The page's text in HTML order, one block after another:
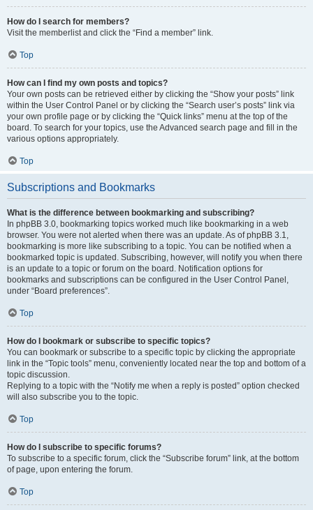
How do I search for members?
Visit the memberlist and click the “Find a member” link.
Top
How can I find my own posts and topics?
Your own posts can be retrieved either by clicking the “Show your posts” link
within the User Control Panel or by clicking the “Search user’s posts” link via
your own profile page or by clicking the “Quick links” menu at the top of the
board. To search for your topics, use the Advanced search page and fill in the
various options appropriately.
Top
Subscriptions and Bookmarks
What is the difference between bookmarking and subscribing?
In phpBB 3.0, bookmarking topics worked much like bookmarking in a web
browser. You were not alerted when there was an update. As of phpBB 3.1,
bookmarking is more like subscribing to a topic. You can be notified when a
bookmarked topic is updated. Subscribing, however, will notify you when there
is an update to a topic or forum on the board. Notification options for
bookmarks and subscriptions can be configured in the User Control Panel,
under “Board preferences”.
Top
How do I bookmark or subscribe to specific topics?
You can bookmark or subscribe to a specific topic by clicking the appropriate
link in the “Topic tools” menu, conveniently located near the top and bottom of a
topic discussion.
Replying to a topic with the “Notify me when a reply is posted” option checked
will also subscribe you to the topic.
Top
How do I subscribe to specific forums?
To subscribe to a specific forum, click the “Subscribe forum” link, at the bottom
of page, upon entering the forum.
Top